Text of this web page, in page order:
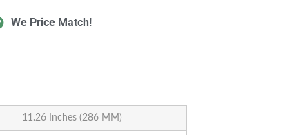
We Price Match!
11.26 Inches (286 MM)